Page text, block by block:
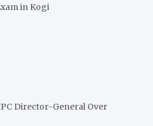
in Kogi
Director-General Over